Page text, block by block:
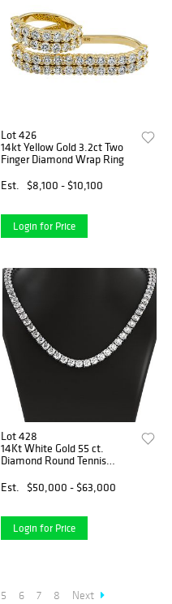
Lot 426
14kt Yellow Gold 3.2ct Two
Finger Diamond Wrap Ring
Est.
$8,100 - $10,100
Login for Price
Lot 428
14Kt White Gold 55 ct.
Diamond Round Tennis
Est.
$50,000 - $63,000
Login for Price
5 6 7 8 Next